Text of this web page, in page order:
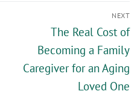
NEXT
The Real Cost of
Becoming a Family
Caregiver for an Aging
Loved One